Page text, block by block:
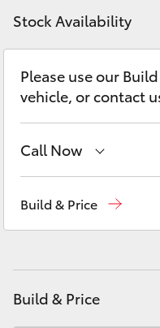
LandCruiser Prado
C-HR
Fortuner
LandCruiser 300
Contact
Stock Availability
Please use our
vehicle, or contact
Call Now
Build & Price
Build & Price